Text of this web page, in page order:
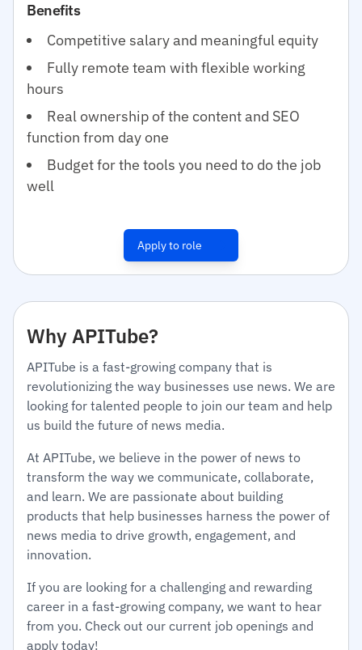
Benefits
Competitive salary and meaningful equity
Fully remote team with flexible working
hours
Real ownership of the content and SEO
function from day one
Budget for the tools you need to do the job
well
Apply to role
Why APITube?
APITube is a fast-growing company that is
revolutionizing the way businesses use news. We are
looking for talented people to join our team and help
us build the future of news media.
At APITube, we believe in the power of news to
transform the way we communicate, collaborate,
and learn. We are passionate about building
products that help businesses harness the power of
news media to drive growth, engagement, and
innovation.
If you are looking for a challenging and rewarding
career in a fast-growing company, we want to hear
from you. Check out our current job openings and
apply today!